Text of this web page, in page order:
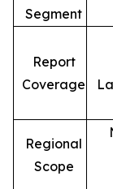
Segment
Report
Coverage
Regional
Scope